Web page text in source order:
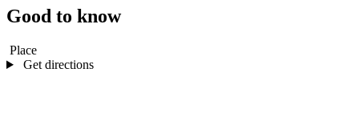
Good to know
Place
Get directions